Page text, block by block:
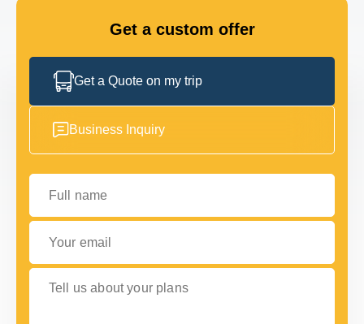
Get a custom offer
Get a Quote on my trip
Business Inquiry
Full name
Your email
Tell us about your plans